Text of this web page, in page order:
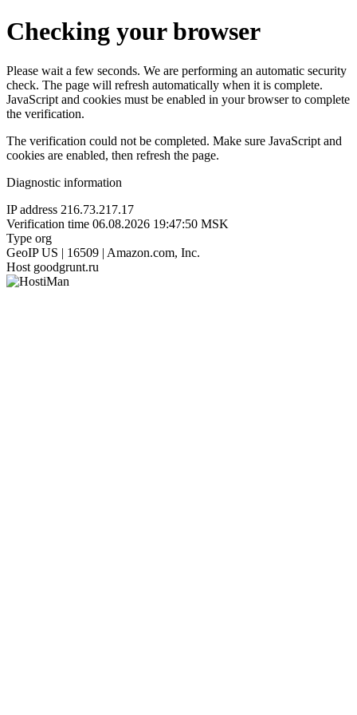
Checking your browser
Please wait a few seconds. We are performing an automatic security
check. The page will refresh automatically when it is complete.
JavaScript and cookies must be enabled in your browser to complete
the verification.
The verification could not be completed. Make sure JavaScript and
cookies are enabled, then refresh the page.
Diagnostic information
IP address 216.73.217.17
Verification time 06.08.2026 19:47:50 MSK
Type org
GeoIP US | 16509 | Amazon.com, Inc.
Host goodgrunt.ru